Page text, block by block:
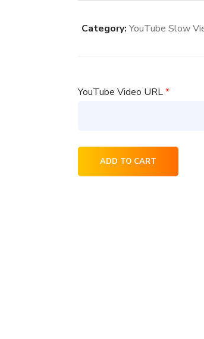
Category:YouTube Slow
YouTube Video URL*
YouTube
ADD TO CART